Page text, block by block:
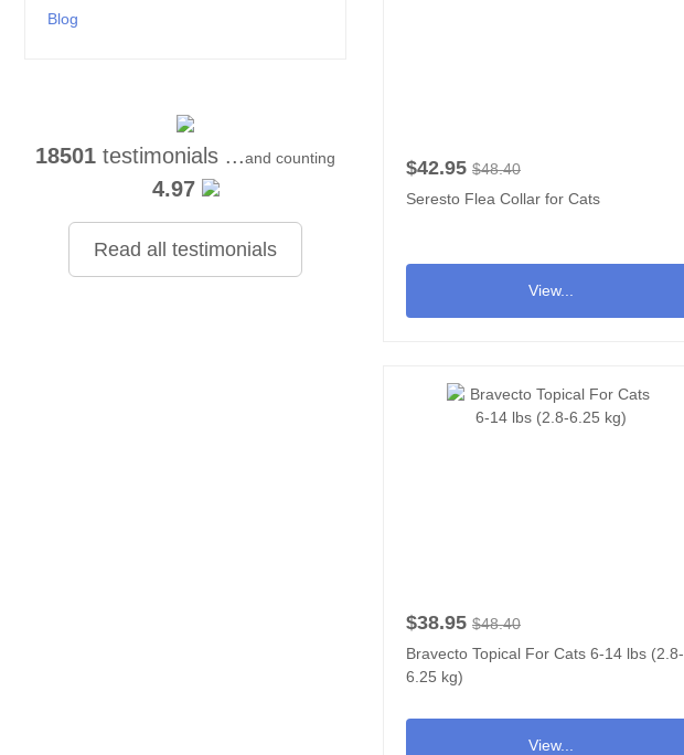
Blog
18501 testimonials ...and counting
4.97
Read all testimonials
$42.95 $48.40
Seresto Flea Collar for Cats
View...
$38.95 $48.40
Bravecto Topical For Cats 6-14 lbs (2.8-
6.25 kg)
View...